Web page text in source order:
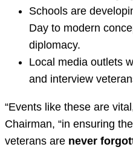
Schools are
Day to modern
diplomacy.
Local media outlets
and interview
“Events like these are
Chairman, “in ensuring
veterans are never